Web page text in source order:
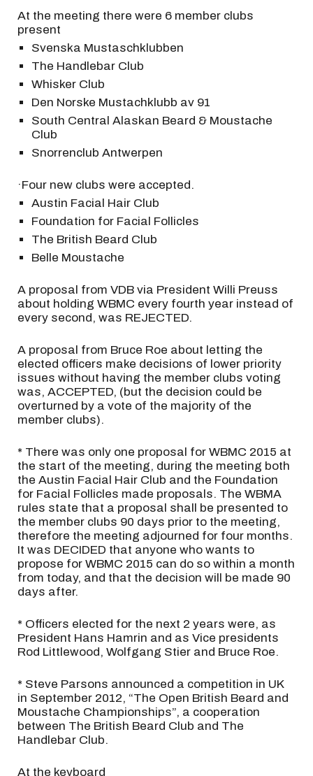
At the meeting there were 6 member clubs
present
Svenska Mustaschklubben
The Handlebar Club
Whisker Club
Den Norske Mustachklubb av 91
South Central Alaskan Beard & Moustache
Club
Snorrenclub Antwerpen
·Four new clubs were accepted.
Austin Facial Hair Club
Foundation for Facial Follicles
The British Beard Club
Belle Moustache
A proposal from VDB via President Willi Preuss
about holding WBMC every fourth year instead of
every second, was REJECTED.
A proposal from Bruce Roe about letting the
elected officers make decisions of lower priority
issues without having the member clubs voting
was, ACCEPTED, (but the decision could be
overturned by a vote of the majority of the
member clubs).
* There was only one proposal for WBMC 2015 at
the start of the meeting, during the meeting both
the Austin Facial Hair Club and the Foundation
for Facial Follicles made proposals. The WBMA
rules state that a proposal shall be presented to
the member clubs 90 days prior to the meeting,
therefore the meeting adjourned for four months.
It was DECIDED that anyone who wants to
propose for WBMC 2015 can do so within a month
from today, and that the decision will be made 90
days after.
* Officers elected for the next 2 years were, as
President Hans Hamrin and as Vice presidents
Rod Littlewood, Wolfgang Stier and Bruce Roe.
* Steve Parsons announced a competition in UK
in September 2012, “The Open British Beard and
Moustache Championships”, a cooperation
between The British Beard Club and The
Handlebar Club.
At the keyboard